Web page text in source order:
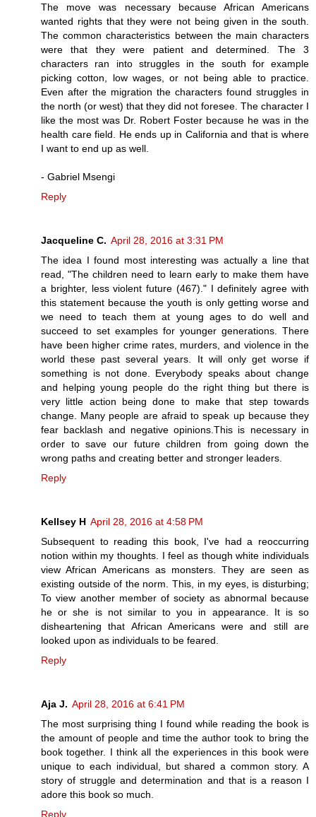
The move was necessary because African Americans
wanted rights that they were not being given in the south.
The common characteristics between the main characters
were that they were patient and determined. The 3
characters ran into struggles in the south for example
picking cotton, low wages, or not being able to practice.
Even after the migration the characters found struggles in
the north (or west) that they did not foresee. The character I
like the most was Dr. Robert Foster because he was in the
health care field. He ends up in California and that is where
I want to end up as well.
- Gabriel Msengi
Reply
Jacqueline C. April 28, 2016 at 3:31 PM
The idea I found most interesting was actually a line that
read, "The children need to learn early to make them have
a brighter, less violent future (467)." I definitely agree with
this statement because the youth is only getting worse and
we need to teach them at young ages to do well and
succeed to set examples for younger generations. There
have been higher crime rates, murders, and violence in the
world these past several years. It will only get worse if
something is not done. Everybody speaks about change
and helping young people do the right thing but there is
very little action being done to make that step towards
change. Many people are afraid to speak up because they
fear backlash and negative opinions.This is necessary in
order to save our future children from going down the
wrong paths and creating better and stronger leaders.
Reply
Kellsey H April 28, 2016 at 4:58 PM
Subsequent to reading this book, I've had a reoccurring
notion within my thoughts. I feel as though white individuals
view African Americans as monsters. They are seen as
existing outside of the norm. This, in my eyes, is disturbing;
To view another member of society as abnormal because
he or she is not similar to you in appearance. It is so
disheartening that African Americans were and still are
looked upon as individuals to be feared.
Reply
Aja J. April 28, 2016 at 6:41 PM
The most surprising thing I found while reading the book is
the amount of people and time the author took to bring the
book together. I think all the experiences in this book were
unique to each individual, but shared a common story. A
story of struggle and determination and that is a reason I
adore this book so much.
Reply